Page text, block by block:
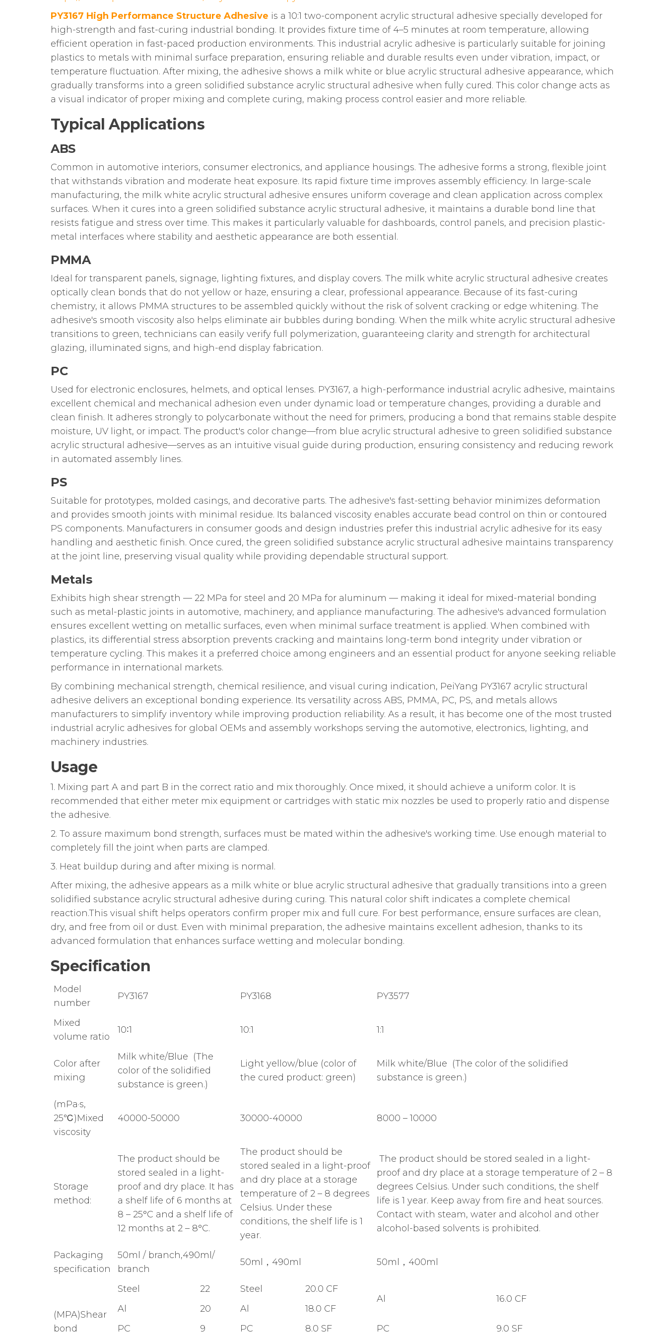
PY3167 High Performance Structure Adhesive is a 10:1 two-component acrylic structural adhesive specially developed for
high-strength and fast-curing industrial bonding. It provides fixture time of 4–5 minutes at room temperature, allowing
efficient operation in fast-paced production environments. This industrial acrylic adhesive is particularly suitable for joining
plastics to metals with minimal surface preparation, ensuring reliable and durable results even under vibration, impact, or
temperature fluctuation. After mixing, the adhesive shows a milk white or blue acrylic structural adhesive appearance, which
gradually transforms into a green solidified substance acrylic structural adhesive when fully cured. This color change acts as
a visual indicator of proper mixing and complete curing, making process control easier and more reliable.
Typical Applications
ABS
Common in automotive interiors, consumer electronics, and appliance housings. The adhesive forms a strong, flexible joint
that withstands vibration and moderate heat exposure. Its rapid fixture time improves assembly efficiency. In large-scale
manufacturing, the milk white acrylic structural adhesive ensures uniform coverage and clean application across complex
surfaces. When it cures into a green solidified substance acrylic structural adhesive, it maintains a durable bond line that
resists fatigue and stress over time. This makes it particularly valuable for dashboards, control panels, and precision plastic-
metal interfaces where stability and aesthetic appearance are both essential.
PMMA
Ideal for transparent panels, signage, lighting fixtures, and display covers. The milk white acrylic structural adhesive creates
optically clean bonds that do not yellow or haze, ensuring a clear, professional appearance. Because of its fast-curing
chemistry, it allows PMMA structures to be assembled quickly without the risk of solvent cracking or edge whitening. The
adhesive's smooth viscosity also helps eliminate air bubbles during bonding. When the milk white acrylic structural adhesive
transitions to green, technicians can easily verify full polymerization, guaranteeing clarity and strength for architectural
glazing, illuminated signs, and high-end display fabrication.
PC
Used for electronic enclosures, helmets, and optical lenses. PY3167, a high-performance industrial acrylic adhesive, maintains
excellent chemical and mechanical adhesion even under dynamic load or temperature changes, providing a durable and
clean finish. It adheres strongly to polycarbonate without the need for primers, producing a bond that remains stable despite
moisture, UV light, or impact. The product's color change—from blue acrylic structural adhesive to green solidified substance
acrylic structural adhesive—serves as an intuitive visual guide during production, ensuring consistency and reducing rework
in automated assembly lines.
PS
Suitable for prototypes, molded casings, and decorative parts. The adhesive's fast-setting behavior minimizes deformation
and provides smooth joints with minimal residue. Its balanced viscosity enables accurate bead control on thin or contoured
PS components. Manufacturers in consumer goods and design industries prefer this industrial acrylic adhesive for its easy
handling and aesthetic finish. Once cured, the green solidified substance acrylic structural adhesive maintains transparency
at the joint line, preserving visual quality while providing dependable structural support.
Metals
Exhibits high shear strength — 22 MPa for steel and 20 MPa for aluminum — making it ideal for mixed-material bonding
such as metal-plastic joints in automotive, machinery, and appliance manufacturing. The adhesive's advanced formulation
ensures excellent wetting on metallic surfaces, even when minimal surface treatment is applied. When combined with
plastics, its differential stress absorption prevents cracking and maintains long-term bond integrity under vibration or
temperature cycling. This makes it a preferred choice among engineers and an essential product for anyone seeking reliable
performance in international markets.
By combining mechanical strength, chemical resilience, and visual curing indication, PeiYang PY3167 acrylic structural
adhesive delivers an exceptional bonding experience. Its versatility across ABS, PMMA, PC, PS, and metals allows
manufacturers to simplify inventory while improving production reliability. As a result, it has become one of the most trusted
industrial acrylic adhesives for global OEMs and assembly workshops serving the automotive, electronics, lighting, and
machinery industries.
Usage
1. Mixing part A and part B in the correct ratio and mix thoroughly. Once mixed, it should achieve a uniform color. It is
recommended that either meter mix equipment or cartridges with static mix nozzles be used to properly ratio and dispense
the adhesive.
2. To assure maximum bond strength, surfaces must be mated within the adhesive's working time. Use enough material to
completely fill the joint when parts are clamped.
3. Heat buildup during and after mixing is normal.
After mixing, the adhesive appears as a milk white or blue acrylic structural adhesive that gradually transitions into a green
solidified substance acrylic structural adhesive during curing. This natural color shift indicates a complete chemical
reaction.This visual shift helps operators confirm proper mix and full cure. For best performance, ensure surfaces are clean,
dry, and free from oil or dust. Even with minimal preparation, the adhesive maintains excellent adhesion, thanks to its
advanced formulation that enhances surface wetting and molecular bonding.
Specification
Model
number
PY3167 PY3168 PY3577
Mixed
volume ratio
10∶1 10:1 1:1
Color after
mixing
Milk white/Blue (The
color of the solidified
substance is green.)
Light yellow/blue (color of
the cured product: green)
Milk white/Blue (The color of the solidified
substance is green.)
(mPa·s,
25℃)Mixed
viscosity
40000-50000 30000-40000 8000 – 10000
Storage
method:
The product should be
stored sealed in a light-
proof and dry place. It has
a shelf life of 6 months at
8 – 25°C and a shelf life of
12 months at 2 – 8°C.
The product should be
stored sealed in a light-proof
and dry place at a storage
temperature of 2 – 8 degrees
Celsius. Under these
conditions, the shelf life is 1
year.
The product should be stored sealed in a light-
proof and dry place at a storage temperature of 2 – 8
degrees Celsius. Under such conditions, the shelf
life is 1 year. Keep away from fire and heat sources.
Contact with steam, water and alcohol and other
alcohol-based solvents is prohibited.
Packaging
specification
50ml / branch,490ml/
branch
50ml，490ml 50ml，400ml
(MPA)Shear
bond
Steel 22 Steel
20.0 CF
Al
16.0 CF
Al
20 Al
18.0 CF
PC
9 PC 8.0 SF PC 9.0 SF